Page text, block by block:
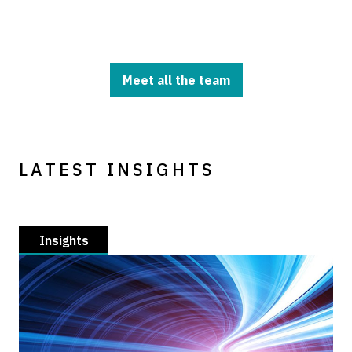
Meet all the team
LATEST INSIGHTS
Insights